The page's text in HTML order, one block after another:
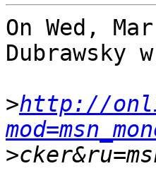
On Wed,
Dubrawsky
>http://
>